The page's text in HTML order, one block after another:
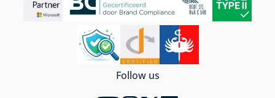
Follow us